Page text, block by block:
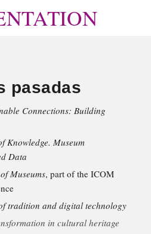
pasadas
Connections: Building
Knowledge. Museum
Data
Museums, part of the ICOM
tradition and digital technology
in cultural heritage